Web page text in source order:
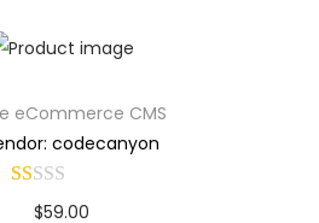
eCommerce CMS
codecanyon
$59.00